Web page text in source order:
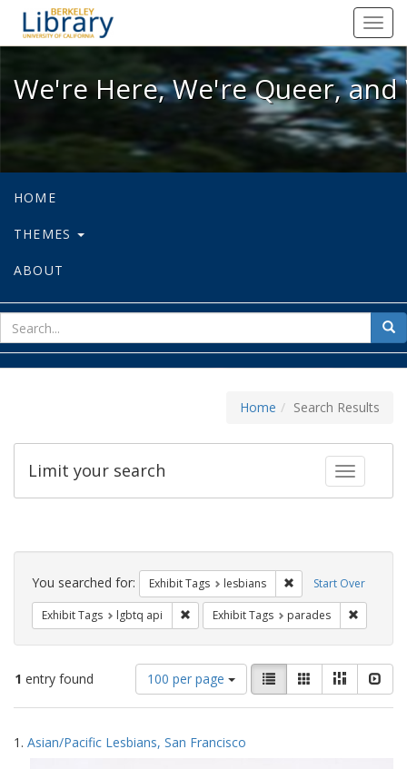
We're Here, We're Queer, and
We're Here, We're Queer,
HOME
THEMES
ABOUT
for
Home Search Results
Toggle
Limit your search
Search
Constraints Start Over
You searched for: Exhibit Tags lesbians Remove constraint
Exhibit Tags lgbtq api Remove constraint Exhibit Tags: lgbtq api
Exhibit Tags parades
1 entry found
Number
of
results
display
100 per page
View
results
as:
List GalleryMasonry
Search
Results
1. Asian/Pacific Lesbians, San Francisco